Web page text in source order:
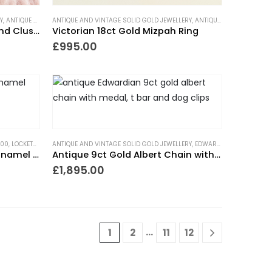
, ANTIQUE RINGS ,ART DECO RINGS,CLUSTER RINGS,ENGAGEMENT RINGS
Art Deco Garnet and Diamond Cluster Ring
ANTIQUE AND VINTAGE SOLID GOLD JEWELLERY, ANTIQUE RINGS
Victorian 18ct Gold Mizpah Ring
£995.00
, LOCKETS NECKLACES,NEW IN,PIECES WITH A PAST,TRENDING NOW
Victorian Coral Beads with Enamel Locket
ANTIQUE AND VINTAGE SOLID GOLD JEWELLERY, EDWARDIAN JEWELLERY
Antique 9ct Gold Albert Chain with Medal
£1,895.00
1 2 … 11 12